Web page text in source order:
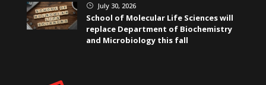
} July 30, 2026
School of Molecular Life Sciences will
replace Department of Biochemistry
and Microbiology this fall